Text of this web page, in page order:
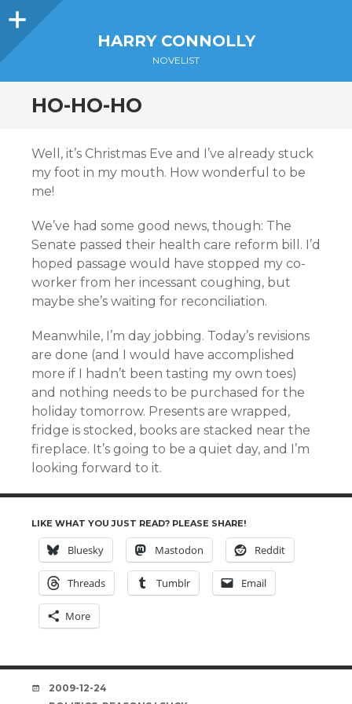
Sidebar
HARRY CONNOLLY
NOVELIST
HO-HO-HO
Well, it’s Christmas Eve and I’ve already stuck
my foot in my mouth. How wonderful to be
me!
We’ve had some good news, though: The
Senate passed their health care reform bill. I’d
hoped passage would have stopped my co-
worker from her incessant coughing, but
maybe she’s waiting for reconciliation.
Meanwhile, I’m day jobbing. Today’s revisions
are done (and I would have accomplished
more if I hadn’t been tasting my own toes)
and nothing needs to be purchased for the
holiday tomorrow. Presents are wrapped,
fridge is stocked, books are stacked near the
fireplace. It’s going to be a quiet day, and I’m
looking forward to it.
LIKE WHAT YOU JUST READ? PLEASE SHARE!
Bluesky Mastodon Reddit
Threads Tumblr Email
More
DATE
2009-12-24